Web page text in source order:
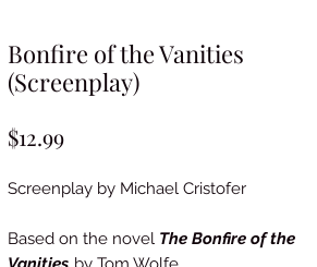
Bonfire of the Vanities
(Screenplay)
$12.99Price
Screenplay by Michael Cristofer
Based on the novel The Bonfire of the